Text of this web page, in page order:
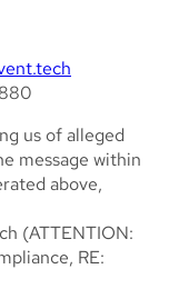
us of alleged
message within
above,
(ATTENTION:
RE: